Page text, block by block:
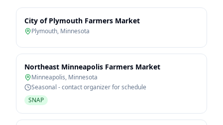
City of Plymouth Farmers Market
Plymouth, Minnesota
Northeast Minneapolis Farmers Market
Minneapolis, Minnesota
Seasonal - contact organizer for schedule
SNAP